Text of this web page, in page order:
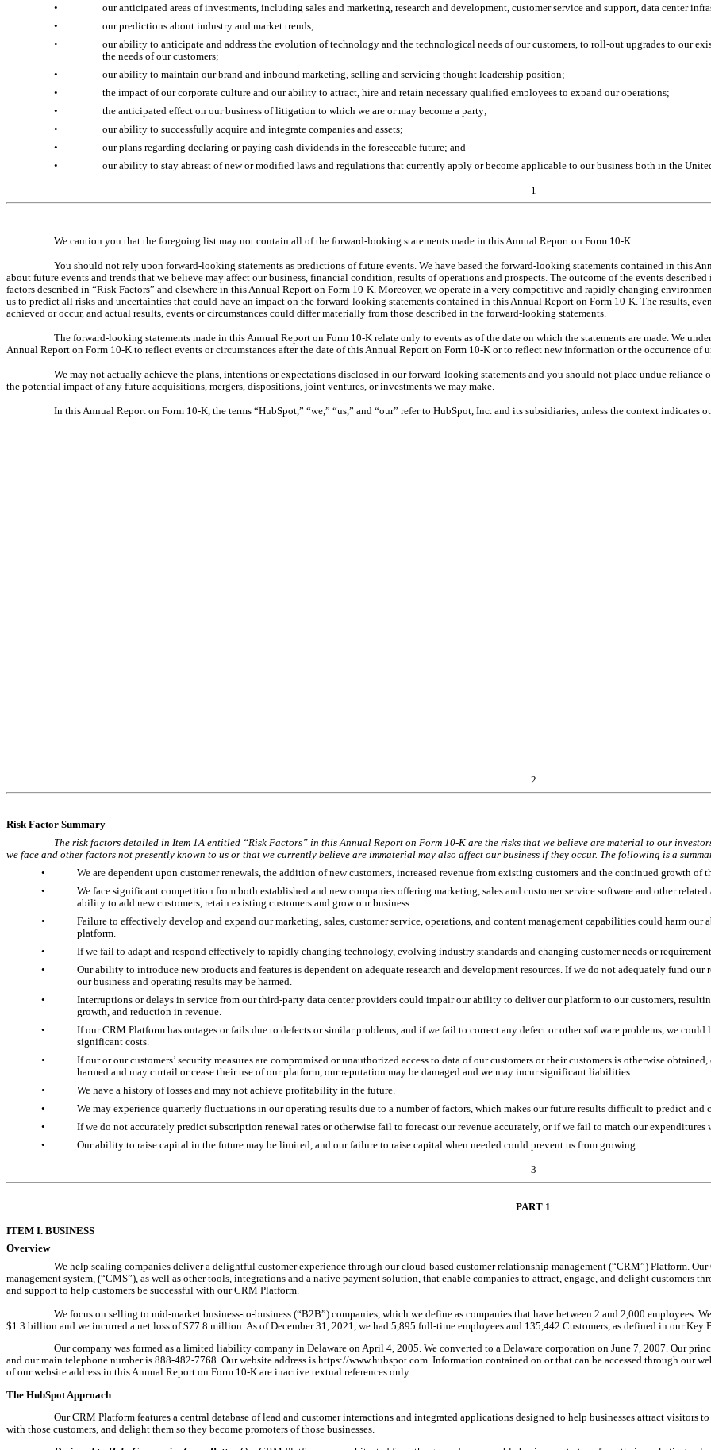
•
our anticipated areas of investments, including sales and marketing, research and development, customer service and support, data center
•
our predictions about industry and market trends;
•
our ability to anticipate and address the evolution of technology and the technological needs of our customers, to roll-out upgrades to our
the needs of our customers;
•
our ability to maintain our brand and inbound marketing, selling and servicing thought leadership position;
•
the impact of our corporate culture and our ability to attract, hire and retain necessary qualified employees to expand our operations;
•
the anticipated effect on our business of litigation to which we are or may become a party;
•
our ability to successfully acquire and integrate companies and assets;
•
our plans regarding declaring or paying cash dividends in the foreseeable future; and
•
our ability to stay abreast of new or modified laws and regulations that currently apply or become applicable to our business both in the
1
We caution you that the foregoing list may not contain all of the forward-looking statements made in this Annual Report on Form 10-K.
You should not rely upon forward-looking statements as predictions of future events. We have based the forward-looking statements contained in this
about future events and trends that we believe may affect our business, financial condition, results of operations and prospects. The outcome of the events
factors described in “Risk Factors” and elsewhere in this Annual Report on Form 10-K. Moreover, we operate in a very competitive and rapidly changing
us to predict all risks and uncertainties that could have an impact on the forward-looking statements contained in this Annual Report on Form 10-K. The results,
achieved or occur, and actual results, events or circumstances could differ materially from those described in the forward-looking statements.
The forward-looking statements made in this Annual Report on Form 10-K relate only to events as of the date on which the statements are made. We
Annual Report on Form 10-K to reflect events or circumstances after the date of this Annual Report on Form 10-K or to reflect new information or the occurrence of
We may not actually achieve the plans, intentions or expectations disclosed in our forward-looking statements and you should not place undue
the potential impact of any future acquisitions, mergers, dispositions, joint ventures, or investments we may make.
In this Annual Report on Form 10-K, the terms “HubSpot,” “we,” “us,” and “our” refer to HubSpot, Inc. and its subsidiaries, unless the context indicates
2
Risk Factor Summary
The risk factors detailed in Item 1A entitled “Risk Factors” in this Annual Report on Form 10-K are the risks that we believe are material to our
we face and other factors not presently known to us or that we currently believe are immaterial may also affect our business if they occur. The following is a
•
We are dependent upon customer renewals, the addition of new customers, increased revenue from existing customers and the continued growth of
•
We face significant competition from both established and new companies offering marketing, sales and customer service software and other
ability to add new customers, retain existing customers and grow our business.
•
Failure to effectively develop and expand our marketing, sales, customer service, operations, and content management capabilities could harm our
platform.
•
If we fail to adapt and respond effectively to rapidly changing technology, evolving industry standards and changing customer needs or
•
Our ability to introduce new products and features is dependent on adequate research and development resources. If we do not adequately fund
our business and operating results may be harmed.
•
Interruptions or delays in service from our third-party data center providers could impair our ability to deliver our platform to our customers,
growth, and reduction in revenue.
•
If our CRM Platform has outages or fails due to defects or similar problems, and if we fail to correct any defect or other software problems, we
significant costs.
•
If our or our customers’ security measures are compromised or unauthorized access to data of our customers or their customers is otherwise
harmed and may curtail or cease their use of our platform, our reputation may be damaged and we may incur significant liabilities.
•
We have a history of losses and may not achieve profitability in the future.
•
We may experience quarterly fluctuations in our operating results due to a number of factors, which makes our future results difficult to predict
•
If we do not accurately predict subscription renewal rates or otherwise fail to forecast our revenue accurately, or if we fail to match our
•
Our ability to raise capital in the future may be limited, and our failure to raise capital when needed could prevent us from growing.
3
PART 1
ITEM I. BUSINESS
Overview
We help scaling companies deliver a delightful customer experience through our cloud-based customer relationship management (“CRM”) Platform.
management system, (“CMS”), as well as other tools, integrations and a native payment solution, that enable companies to attract, engage, and delight customers
and support to help customers be successful with our CRM Platform.
We focus on selling to mid-market business-to-business (“B2B”) companies, which we define as companies that have between 2 and 2,000 employees.
$1.3 billion and we incurred a net loss of $77.8 million. As of December 31, 2021, we had 5,895 full-time employees and 135,442 Customers, as defined in our
Our company was formed as a limited liability company in Delaware on April 4, 2005. We converted to a Delaware corporation on June 7, 2007. Our
and our main telephone number is 888-482-7768. Our website address is https://www.hubspot.com. Information contained on or that can be accessed through our
of our website address in this Annual Report on Form 10-K are inactive textual references only.
The HubSpot Approach
Our CRM Platform features a central database of lead and customer interactions and integrated applications designed to help businesses attract visitors
with those customers, and delight them so they become promoters of those businesses.